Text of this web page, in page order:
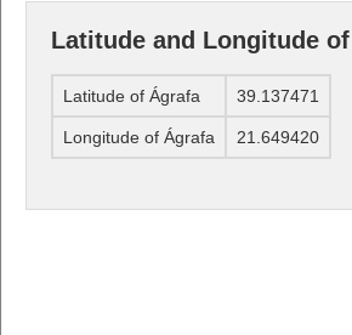
Latitude and Longitude
Latitude of Ágrafa 39.137471
Longitude of Ágrafa 21.649420